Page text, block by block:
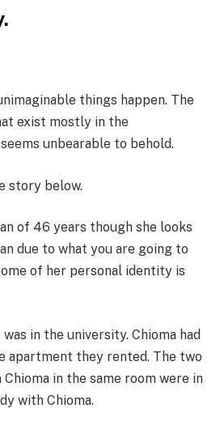
things happen. The
exist mostly in the
unbearable to behold.
story below.
of 46 years though she looks
due to what you are going to
of her personal identity is
in the university. Chioma had
apartment they rented. The two
in the same room were in
with Chioma.